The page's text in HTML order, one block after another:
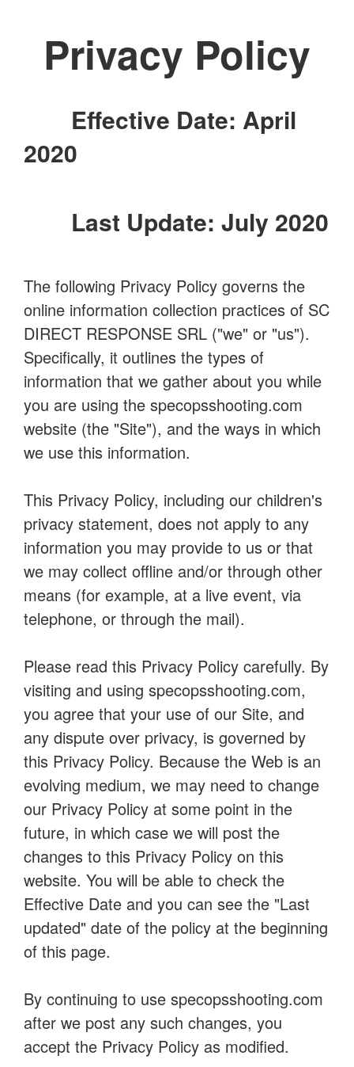
Privacy Policy
Effective Date: April
2020
Last Update: July 2020
The following Privacy Policy governs the
online information collection practices of SC
DIRECT RESPONSE SRL ("we" or "us").
Specifically, it outlines the types of
information that we gather about you while
you are using the specopsshooting.com
website (the "Site"), and the ways in which
we use this information.
This Privacy Policy, including our children's
privacy statement, does not apply to any
information you may provide to us or that
we may collect offline and/or through other
means (for example, at a live event, via
telephone, or through the mail).
Please read this Privacy Policy carefully. By
visiting and using specopsshooting.com,
you agree that your use of our Site, and
any dispute over privacy, is governed by
this Privacy Policy. Because the Web is an
evolving medium, we may need to change
our Privacy Policy at some point in the
future, in which case we will post the
changes to this Privacy Policy on this
website. You will be able to check the
Effective Date and you can see the "Last
updated" date of the policy at the beginning
of this page.
By continuing to use specopsshooting.com
after we post any such changes, you
accept the Privacy Policy as modified.